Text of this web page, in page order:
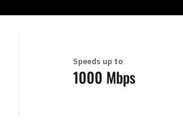
Speeds up to
1000 Mbps